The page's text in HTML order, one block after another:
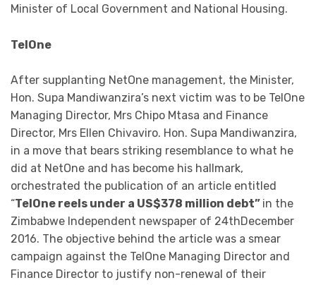
Minister of Local Government and National Housing.
TelOne
After supplanting NetOne management, the Minister,
Hon. Supa Mandiwanzira’s next victim was to be TelOne
Managing Director, Mrs Chipo Mtasa and Finance
Director, Mrs Ellen Chivaviro. Hon. Supa Mandiwanzira,
in a move that bears striking resemblance to what he
did at NetOne and has become his hallmark,
orchestrated the publication of an article entitled
“TelOne reels under a US$378 million debt” in the
Zimbabwe Independent newspaper of 24thDecember
2016. The objective behind the article was a smear
campaign against the TelOne Managing Director and
Finance Director to justify non-renewal of their